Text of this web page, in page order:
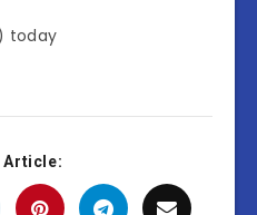
today
Article: